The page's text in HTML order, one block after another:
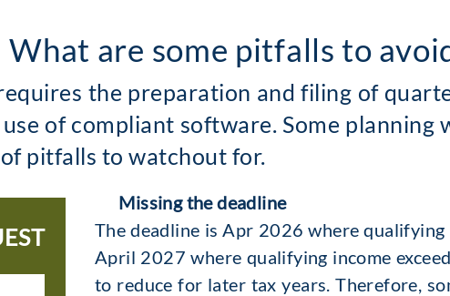
What are some pitfalls to
the preparation and filing of
of compliant software. Some planning
pitfalls to watchout for.
Missing the deadline
The deadline is Apr 2026 where qualifying
April 2027 where qualifying income
to reduce for later tax years. Therefore,